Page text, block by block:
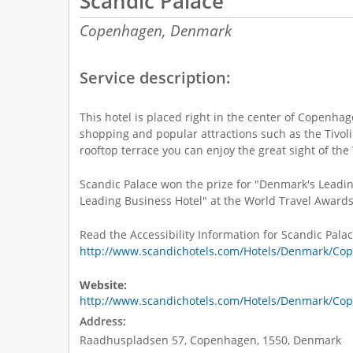
Copenhagen, Denmark
Service description:
This hotel is placed right in the center of
shopping and popular attractions such as the
rooftop terrace you can enjoy the great sight of the
Scandic Palace won the prize for "Denmark's
Leading Business Hotel" at the World Travel
Read the Accessibility Information for Scandic
http://www.scandichotels.com/Hotels/Denmark/
Website:
http://www.scandichotels.com/Hotels/Denmark/
Address:
Raadhuspladsen 57, Copenhagen, 1550, Denmark